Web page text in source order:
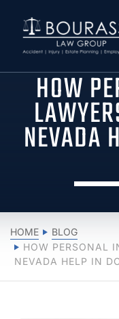
HOW
NEVADA
HOME
BLOG
HOW PERSONAL
NEVADA HELP IN